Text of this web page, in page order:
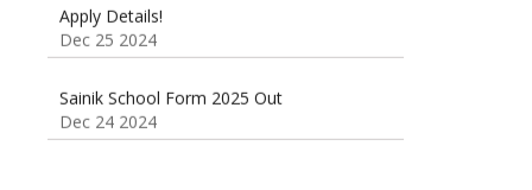
Dec 25 2024
Dec 24 2024